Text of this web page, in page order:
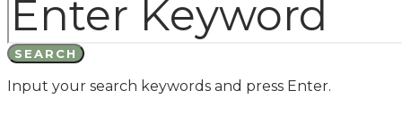
SEARCH
Input your search keywords and press Enter.